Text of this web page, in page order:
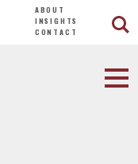
ABOUT
INSIGHTS
CONTACT